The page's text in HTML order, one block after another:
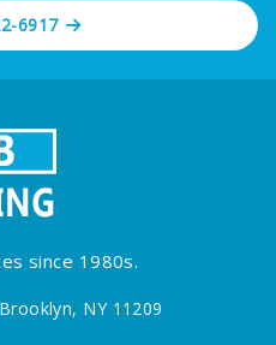
6917
since 1980s.
NY 11209